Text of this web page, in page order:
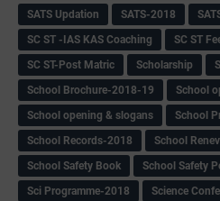
SATS Updation
SATS-2018
SC ST -IAS KAS Coaching
SC ST
SC ST-Post Matric
Scholarship
School Brochure-2018-19
School
School opening & slogans
School
School Records-2018
School
School Safety Book
School Safety
Sci Programme-2018
Science